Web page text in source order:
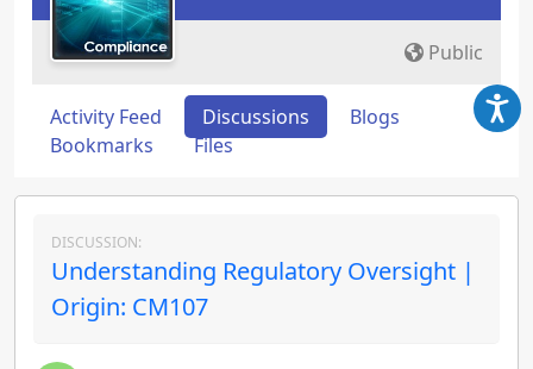
Public
Activity Feed Discussions
Blogs
Bookmarks
Files
DISCUSSION:
Understanding Regulatory Oversight |
Origin: CM107